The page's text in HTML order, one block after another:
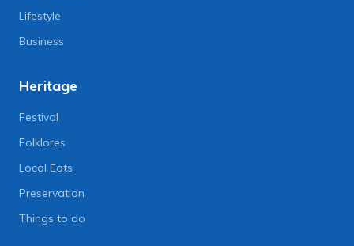
Lifestyle
Business
Heritage
Festival
Folklores
Local Eats
Preservation
Things to do